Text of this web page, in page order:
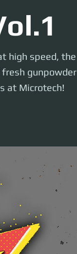
high speed, the
gunpowder
at Microtech!